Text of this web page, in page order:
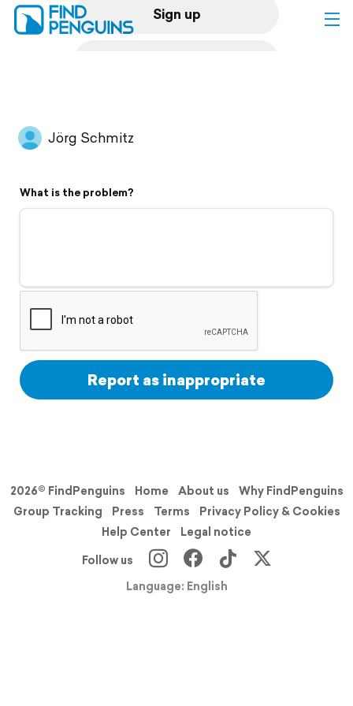
Sign up
Flyover video
Support
Jörg Schmitz
What is the problem?
Report as inappropriate
2026© FindPenguins Home About us
Why FindPenguins
Group Tracking
Press Terms
Privacy Policy & Cookies
Help Center
Legal notice
Follow us
Language: English